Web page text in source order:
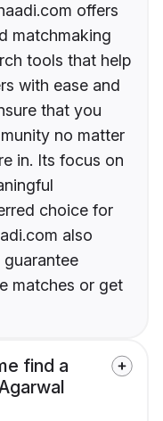
offers
matchmaking
tools that help
with ease and
that you
no matter
in. Its focus on
choice for
also
matches or get
find a